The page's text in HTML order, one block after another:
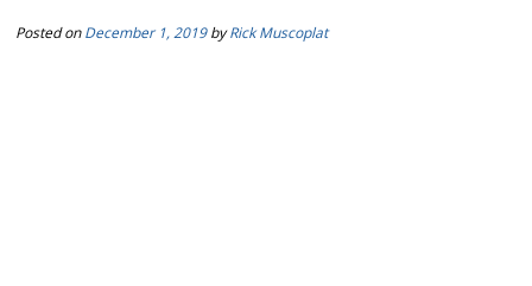
Posted onDecember 1, 2019byRick Muscoplat